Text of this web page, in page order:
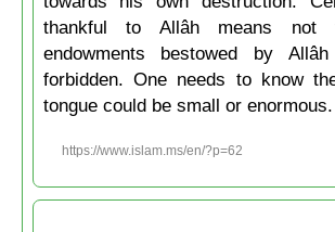
thankful to Allâh means
endowments bestowed by
forbidden. One needs to know
tongue could be small or enormous.
https://www.islam.ms/en/?p=62